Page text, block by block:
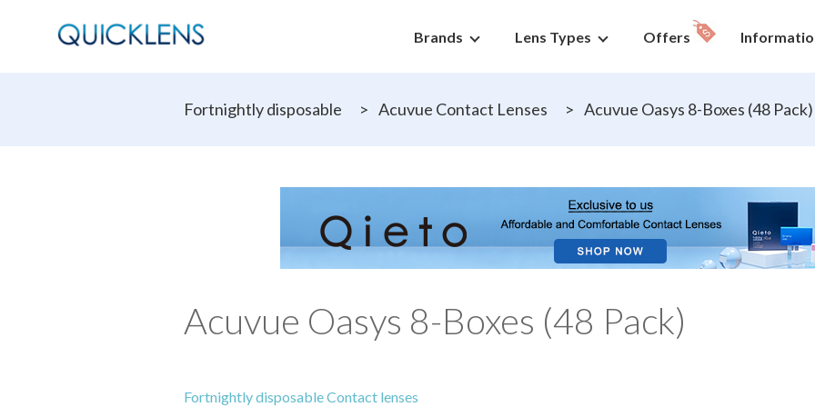
Brands Lens Types Offers
Fortnightly disposable > Acuvue Contact Lenses > Acuvue Oasys 8-Boxes (48 Pack)
Acuvue Oasys 8-Boxes (48 Pack)
Fortnightly disposable Contact lenses